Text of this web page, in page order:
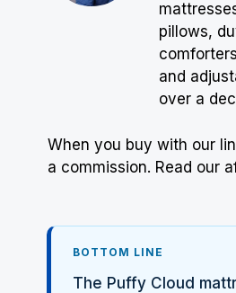
pillows,
and
over a
When you buy with our
a commission. Read our
BOTTOM LINE
The Puffy Cloud